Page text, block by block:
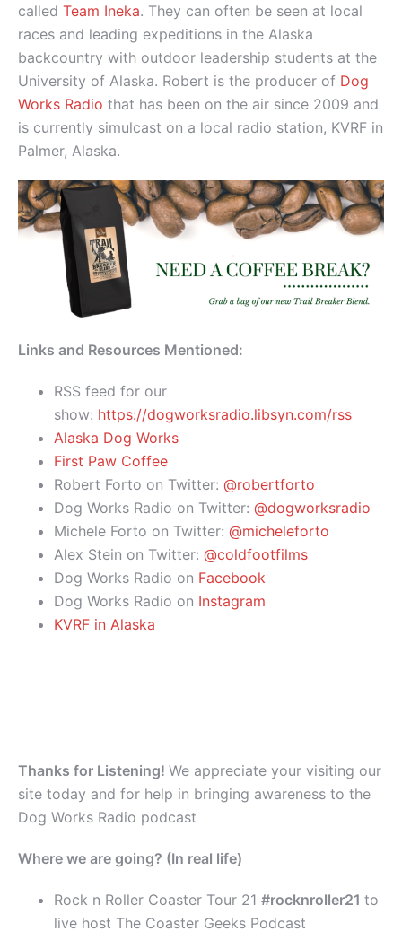
called Team Ineka. They can often be seen at local
races and leading expeditions in the Alaska
backcountry with outdoor leadership students at the
University of Alaska. Robert is the producer of Dog
Works Radio that has been on the air since 2009 and
is currently simulcast on a local radio station, KVRF in
Palmer, Alaska.
Links and Resources Mentioned:
RSS feed for our
show: https://dogworksradio.libsyn.com/rss
Alaska Dog Works
First Paw Coffee
Robert Forto on Twitter: @robertforto
Dog Works Radio on Twitter: @dogworksradio
Michele Forto on Twitter: @micheleforto
Alex Stein on Twitter: @coldfootfilms
Dog Works Radio on Facebook
Dog Works Radio on Instagram
KVRF in Alaska
Thanks for Listening! We appreciate your visiting our
site today and for help in bringing awareness to the
Dog Works Radio podcast
Where we are going? (In real life)
Rock n Roller Coaster Tour 21 #rocknroller21 to
live host The Coaster Geeks Podcast